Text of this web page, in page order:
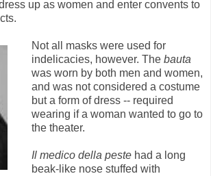
up as women and enter convents to
Not all masks were used for
indelicacies, however. The bauta
was worn by both men and women,
and was not considered a costume
but a form of dress -- required
wearing if a woman wanted to go to
the theater.
Il medico della pestehad a long
beak-like nose stuffed with